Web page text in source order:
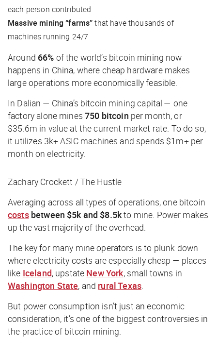
each person contributed
Massive mining “farms”that have thousands of
machines running 24/7
Around 66% of the world’s bitcoin mining now
happens in China, where cheap hardware makes
large operations more economically feasible.
In Dalian — China’s bitcoin mining capital — one
factory alone mines 750 bitcoin per month, or
$35.6m in value at the current market rate. To do so,
it utilizes 3k+ ASIC machines and spends $1m+ per
month on electricity.
Zachary Crockett / The Hustle
Averaging across all types of operations, one bitcoin
costs between $5k and $8.5kto mine. Power makes
up the vast majority of the overhead.
The key for many mine operators is to plunk down
where electricity costs are especially cheap — places
like Iceland, upstate New York, small towns in
Washington State, and rural Texas.
But power consumption isn’t just an economic
consideration, it’s one of the biggest controversies in
the practice of bitcoin mining.